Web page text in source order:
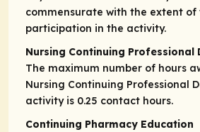
commensurate with the extent of
participation in the activity.
Nursing Continuing Professional
The maximum number of hours
Nursing Continuing Professional
activity is 0.25 contact hours.
Continuing Pharmacy Education